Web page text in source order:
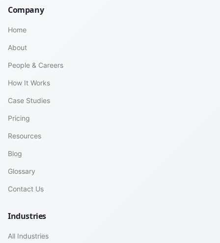
Company
Home
About
People & Careers
How It Works
Case Studies
Pricing
Resources
Blog
Glossary
Contact Us
Industries
All Industries